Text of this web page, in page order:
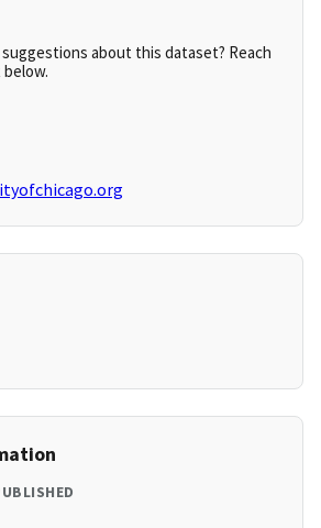
about this dataset? Reach